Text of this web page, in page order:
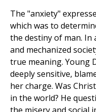
The "anxiety"
which was to
the destiny of man. In
and mechanized
true meaning. Young
deeply sensitive,
her charge. Was
in the world? He